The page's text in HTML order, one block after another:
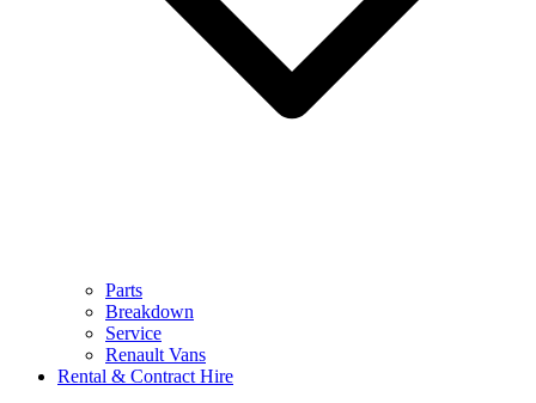
Parts
Breakdown
Service
Renault Vans
Rental & Contract Hire